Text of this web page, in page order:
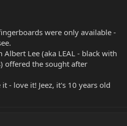
were only available -
Lee (aka LEAL - black with
offered the sought after
- love it! Jeez, it's 10 years old